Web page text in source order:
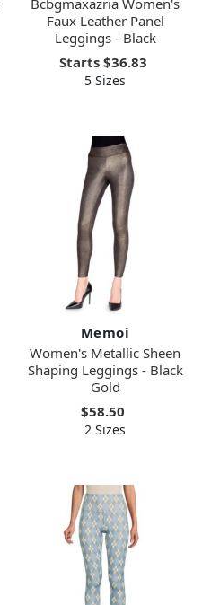
Faux Leather Panel
Leggings - Black
Starts $36.83
5 Sizes
Memoi
Women's Metallic Sheen
Shaping Leggings - Black
Gold
$58.50
2 Sizes